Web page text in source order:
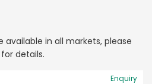
available in all markets, please
details.
Enquiry